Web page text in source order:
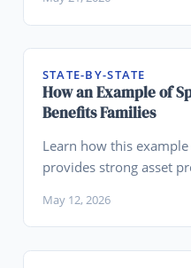
STATE-BY-STATE
How an Example of
Benefits Families
Learn how this
provides strong asset
May 12, 2026